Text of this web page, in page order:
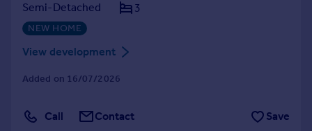
Semi-Detached
3
NEW HOME
View development
Added on 16/07/2026
Call Contact Save